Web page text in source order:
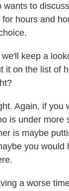
wants to
hours and
keep a
it on the list of
Again, if you
is under more
is maybe
you would
a worse